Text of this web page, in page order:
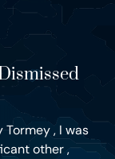
Tormey , I was
other ,